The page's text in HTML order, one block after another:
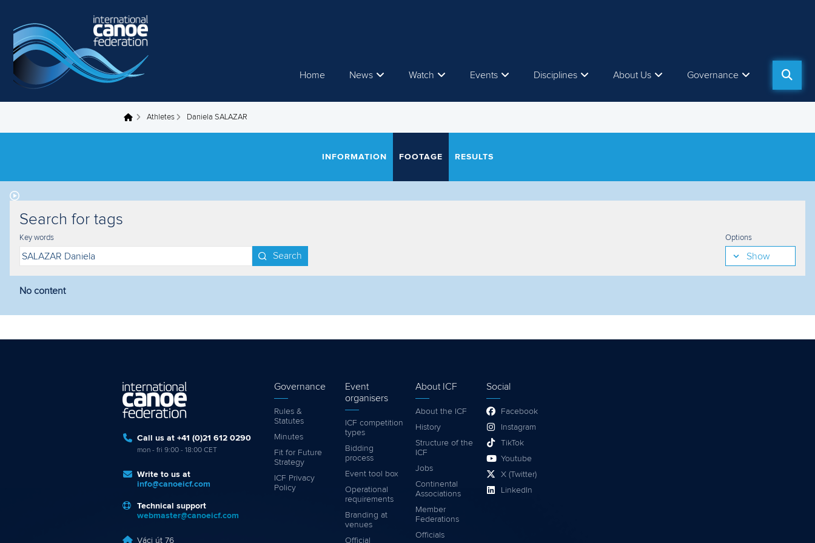
Home News Watch Events Disciplines About Us Governance
You are here Athletes Daniela SALAZAR
INFORMATION FOOTAGE RESULTS
Search for tags
Key words
Search
Options
Show
Filter by year
No content
Call us at +41 (0)21 612 0290
mon - fri 9:00 - 18:00 CET
Write to us at
info@canoeicf.com
Technical support
webmaster@canoeicf.com
Váci út 76
Governance
Rules &
Statutes
Minutes
Fit for Future
Strategy
ICF Privacy
Policy
Event
organisers
ICF competition
types
Bidding
process
Event tool box
Operational
requirements
Branding at
venues
Official
About ICF
About the ICF
History
Structure of the
ICF
Jobs
Continental
Associations
Member
Federations
Officials
Social
Facebook
Instagram
TikTok
Youtube
X (Twitter)
LinkedIn